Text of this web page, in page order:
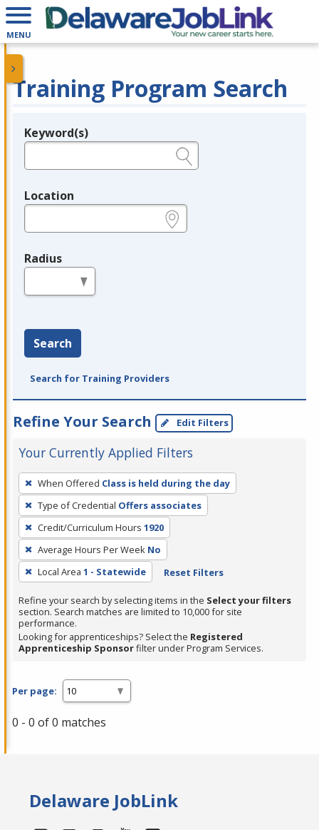
MENU
Training Program Search
Legend
Keyword(s)
Location
Radius
Search
Search for Training Providers
Refine Your Search Edit Filters
Your Currently Applied Filters
To
remove
a
filter,
press
Enter
or
Spacebar.
When Offered Class is held during the day
Type of Credential Offers associates
Credit/Curriculum Hours 1920
Average Hours Per Week No
Local Area 1 - Statewide Reset Filters
Refine your search by selecting items in the Select your filters
section. Search matches are limited to 10,000 for site
performance.
Looking for apprenticeships? Select the Registered
Apprenticeship Sponsorfilter under Program Services.
Per page:
0 - 0 of 0 matches
Delaware JobLink